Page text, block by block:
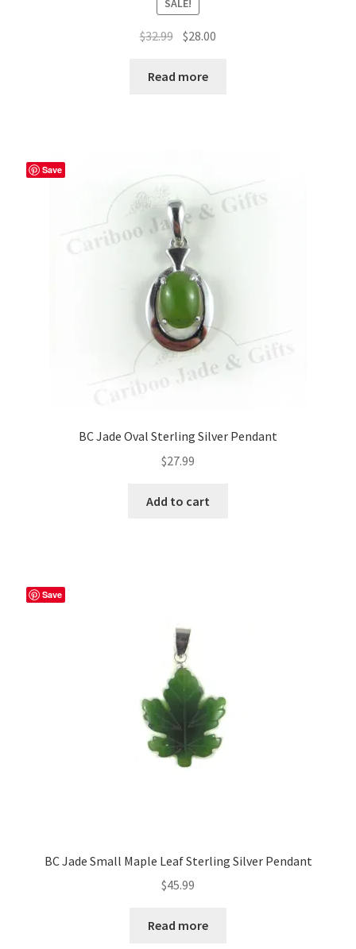
SALE!
$32.99 Original
was:
$28.00
Read more
Save
BC Jade Oval Sterling Silver Pendant
$27.99
Add to cart
Save
BC Jade Small Maple Leaf Sterling Silver Pendant
$45.99
Read more